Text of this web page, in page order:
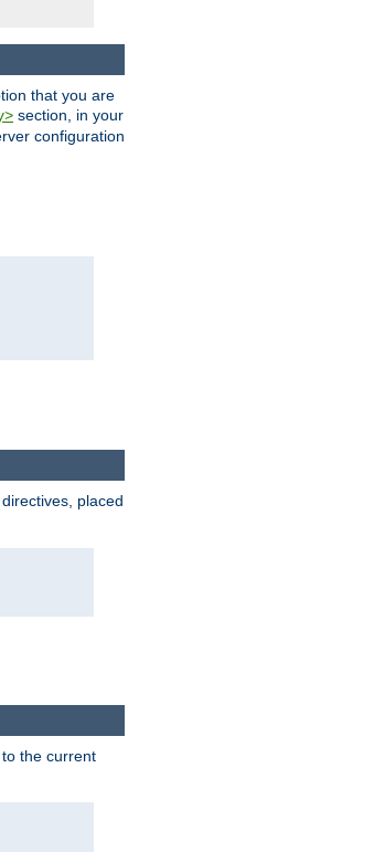
that you are
section, in your
configuration
placed
the current